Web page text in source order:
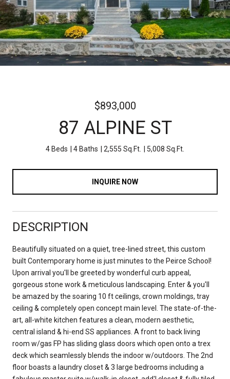
$893,000
87 ALPINE ST
4 Beds 4 Baths 2,555 Sq.Ft. 5,008 Sq.Ft.
INQUIRE NOW
DESCRIPTION
Beautifully situated on a quiet, tree-lined street, this custom
built Contemporary home is just minutes to the Peirce School!
Upon arrival you'll be greeted by wonderful curb appeal,
gorgeous stone work & meticulous landscaping. Enter & you'll
be amazed by the soaring 10 ft ceilings, crown moldings, tray
ceiling & completely open concept main level. The state-of-the-
art, all-white kitchen features a clean, modern aesthetic,
central island & hi-end SS appliances. A front to back living
room w/gas FP has sliding glass doors which open onto a trex
deck which seamlessly blends the indoor w/outdoors. The 2nd
floor boasts a laundry closet & 3 large bedrooms including a